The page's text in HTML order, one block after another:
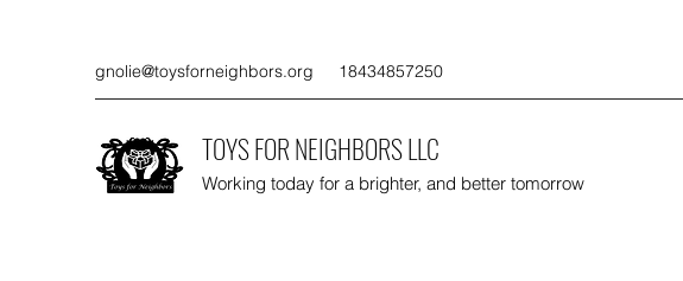
gnolie@toysforneighbors.org 18434857250
TOYS FOR NEIGHBORS LLC
Working today for a brighter, and better tomorrow